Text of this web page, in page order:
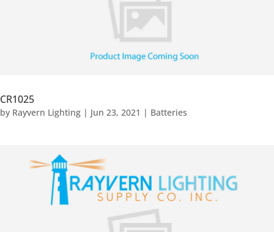
CR1025
by Rayvern Lighting | Jun 23, 2021 | Batteries